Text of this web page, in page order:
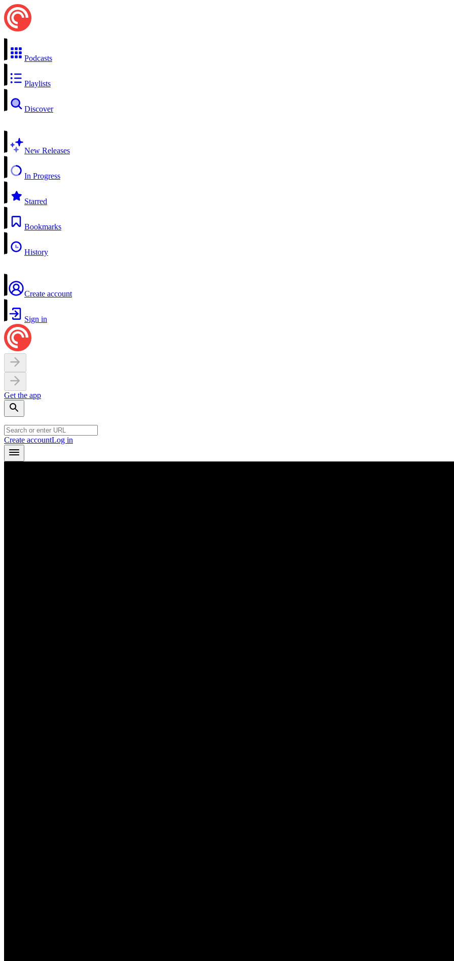
Podcasts
Playlists
Discover
New Releases
In Progress
Starred
Bookmarks
History
Create account
Sign in
Get the app
Create accountLog in